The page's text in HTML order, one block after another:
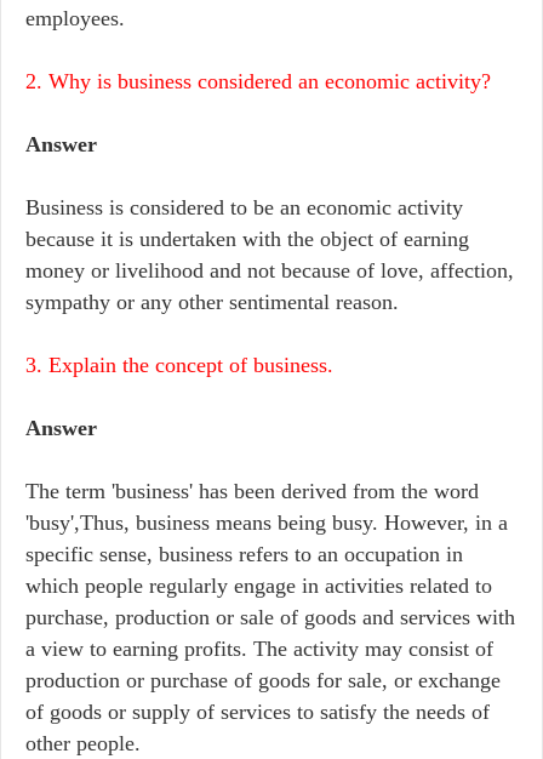
employees.
2. Why is business considered an economic activity?
Answer
Business is considered to be an economic activity
because it is undertaken with the object of earning
money or livelihood and not because of love, affection,
sympathy or any other sentimental reason.
3. Explain the concept of business.
Answer
The term 'business' has been derived from the word
'busy',Thus, business means being busy. However, in a
specific sense, business refers to an occupation in
which people regularly engage in activities related to
purchase, production or sale of goods and services with
a view to earning profits. The activity may consist of
production or purchase of goods for sale, or exchange
of goods or supply of services to satisfy the needs of
other people.